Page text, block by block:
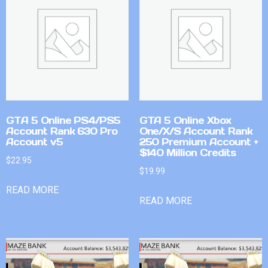
GTA 5 Online PS4/PS5
Account Rank 630 Pro
Account v5
$22.95
READ MORE
GTA 5 Online Xbox
One/X/S Account Rank
250 Premium Account +
$140 Million Credits
$19.99
READ MORE